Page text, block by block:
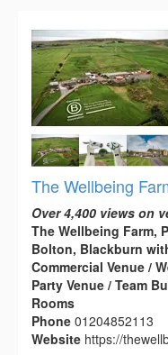
The Wellbeing
Over 4,400 views on
The Wellbeing Farm,
Bolton, Blackburn
Commercial Venue /
Party Venue / Team
Rooms
Phone 01204852113
Website https://